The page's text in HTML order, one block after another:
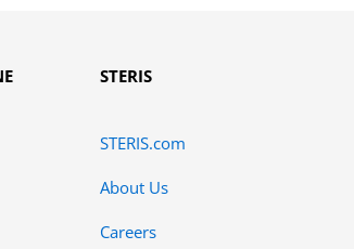
STERIS
STERIS.com
About Us
Careers